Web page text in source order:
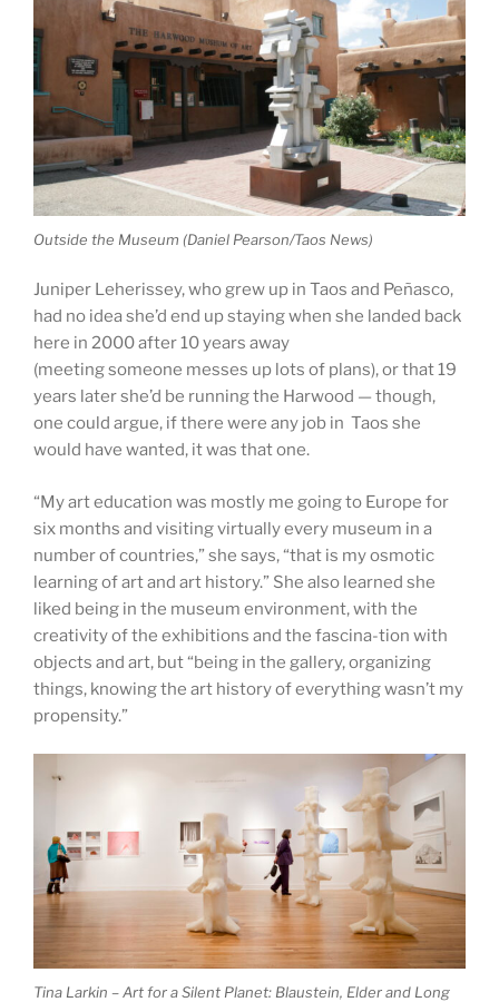
Outside the Museum (Daniel Pearson/Taos News)
Juniper Leherissey, who grew up in Taos and Peñasco,
had no idea she’d end up staying when she landed back
here in 2000 after 10 years away
(meeting someone messes up lots of plans), or that 19
years later she’d be running the Harwood — though,
one could argue, if there were any job in Taos she
would have wanted, it was that one.
“My art education was mostly me going to Europe for
six months and visiting virtually every museum in a
number of countries,” she says, “that is my osmotic
learning of art and art history.” She also learned she
liked being in the museum environment, with the
creativity of the exhibitions and the fascina-tion with
objects and art, but “being in the gallery, organizing
things, knowing the art history of everything wasn’t my
propensity.”
Tina Larkin – Art for a Silent Planet: Blaustein, Elder and Long